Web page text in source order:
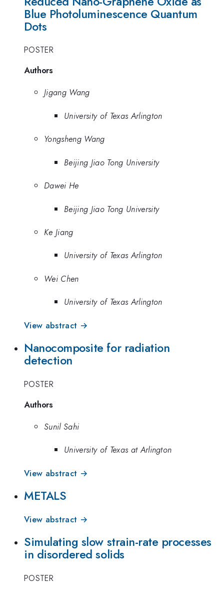
Blue Photoluminescence Quantum
Dots
POSTER
Authors
Jigang Wang
University of Texas Arlington
Yongsheng Wang
Beijing Jiao Tong University
Dawei He
Beijing Jiao Tong University
Ke Jiang
University of Texas Arlington
Wei Chen
University of Texas Arlington
View abstract →
Nanocomposite for radiation
detection
POSTER
Authors
Sunil Sahi
University of Texas at Arlington
View abstract →
METALS
View abstract →
Simulating slow strain-rate processes
in disordered solids
POSTER